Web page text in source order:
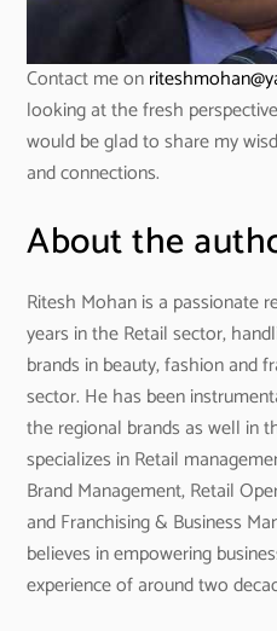
Contact me on
looking at the fresh
would be glad to share my
and connections.
About the
Ritesh Mohan is a passionate
years in the Retail sector,
brands in beauty, fashion and
sector. He has been
the regional brands as well in
specializes in Retail
Brand Management, Retail
and Franchising & Business
believes in empowering
experience of around two